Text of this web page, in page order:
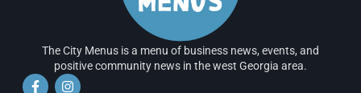
The City Menus is a menu of business news, events, and
positive community news in the west Georgia area.